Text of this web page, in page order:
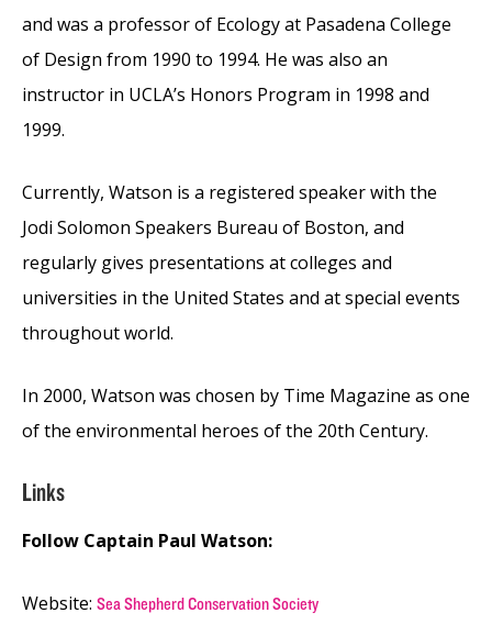
and was a professor of Ecology at Pasadena College
of Design from 1990 to 1994. He was also an
instructor in UCLA’s Honors Program in 1998 and
1999.
Currently, Watson is a registered speaker with the
Jodi Solomon Speakers Bureau of Boston, and
regularly gives presentations at colleges and
universities in the United States and at special events
throughout world.
In 2000, Watson was chosen by Time Magazine as one
of the environmental heroes of the 20th Century.
Links
Follow Captain Paul Watson:
Website: Sea Shepherd Conservation Society